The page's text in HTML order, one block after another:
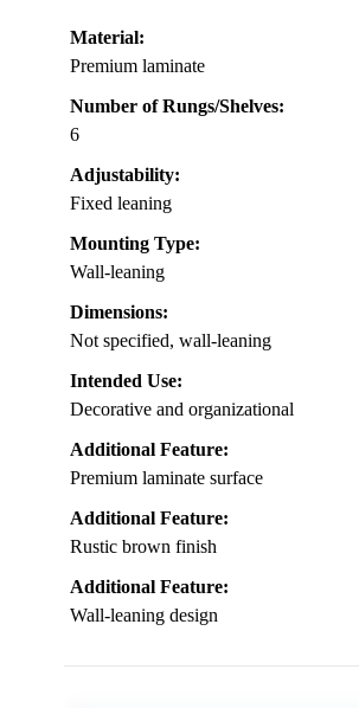
Material:
Premium laminate
Number of Rungs/Shelves:
6
Adjustability:
Fixed leaning
Mounting Type:
Wall-leaning
Dimensions:
Not specified, wall-leaning
Intended Use:
Decorative and organizational
Additional Feature:
Premium laminate surface
Additional Feature:
Rustic brown finish
Additional Feature:
Wall-leaning design